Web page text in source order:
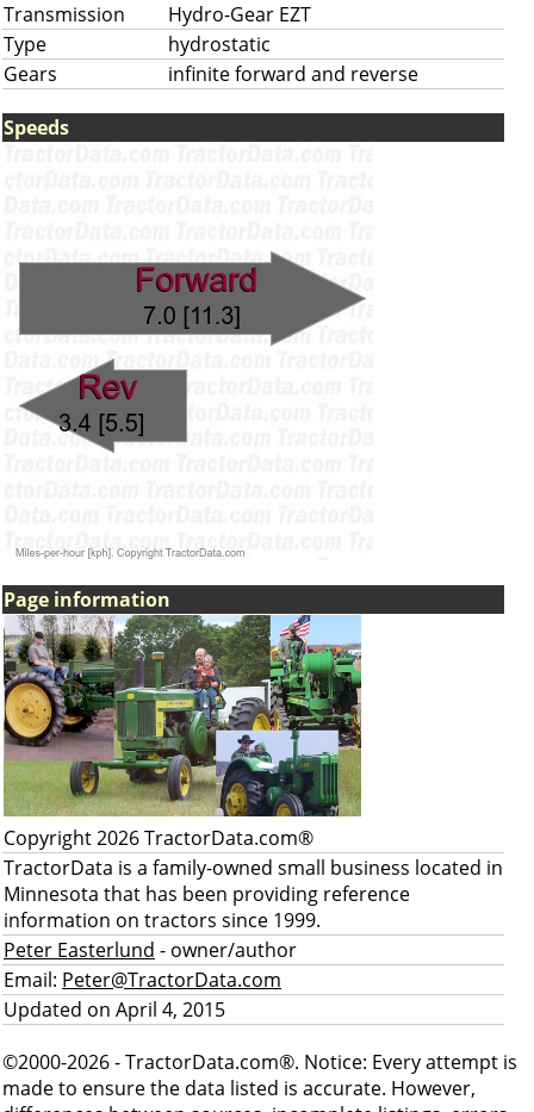
Transmission
Hydro-Gear EZT
Type
hydrostatic
Gears
infinite forward and reverse
Speeds
Page information
Copyright 2026 TractorData.com®
TractorData is a family-owned small business located in
Minnesota that has been providing reference
information on tractors since 1999.
Peter Easterlund - owner/author
Email: Peter@TractorData.com
Updated on April 4, 2015
©2000-2026 - TractorData.com®. Notice: Every attempt is
made to ensure the data listed is accurate. However,